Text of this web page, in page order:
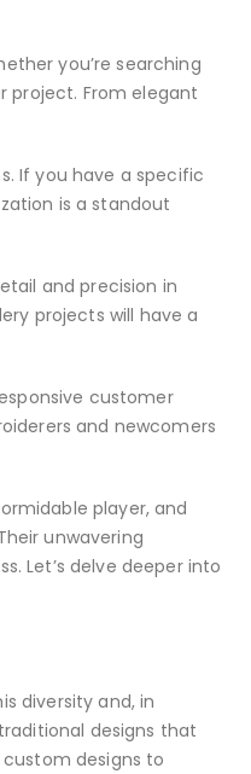
you’re searching
project. From elegant
If you have a specific
is a standout
and precision in
projects will have a
customer
and newcomers
player, and
unwavering
Let’s delve deeper into
diversity and, in
designs that
designs to